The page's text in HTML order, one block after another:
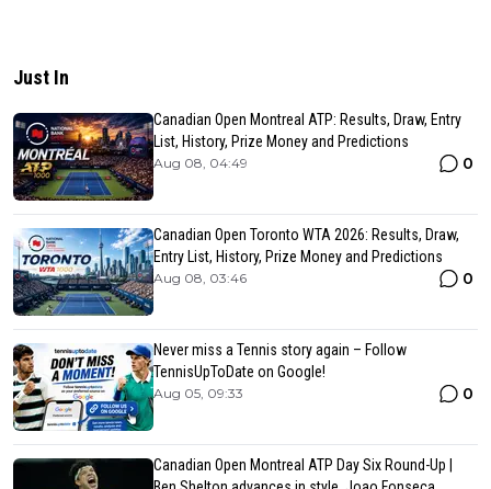
Just In
Canadian Open Montreal ATP: Results, Draw, Entry
List, History, Prize Money and Predictions
Aug 08, 04:49 0
Canadian Open Toronto WTA 2026: Results, Draw,
Entry List, History, Prize Money and Predictions
Aug 08, 03:46 0
Never miss a Tennis story again – Follow
TennisUpToDate on Google!
Aug 05, 09:33 0
Canadian Open Montreal ATP Day Six Round-Up |